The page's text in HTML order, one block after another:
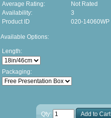
Average Rating:
Not Rated
Availability:
3
Product ID
020-14060WP
Available Options:
Length:
Packaging:
Qty: Add to Cart